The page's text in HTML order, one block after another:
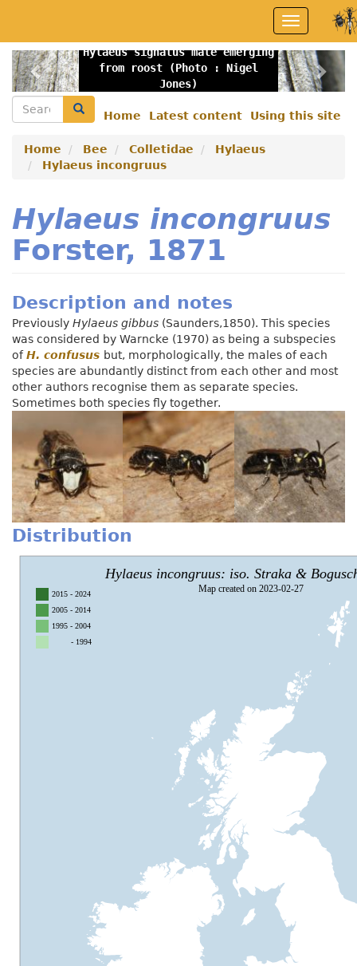
main
content
Toggle
navigation
Hylaeus signatus male emerging
from roost (Photo : Nigel
Jones)
Previous
menu
Home Latest content Using this site
Search Search
Home Bee Colletidae
Hylaeus
Hylaeus incongruus
Hylaeus incongruus
Forster, 1871
Description and notes
Previously Hylaeus gibbus (Saunders,1850). This species
was considered by Warncke (1970) as being a subspecies
ofH. confusus but, morphologically, the males of each
species are abundantly distinct from each other and most
other authors recognise them as separate species.
Sometimes both species fly together.
Distribution